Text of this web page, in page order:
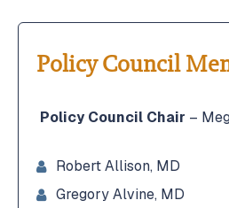
Policy Council
Policy Council Chair –
Robert Allison, MD
Gregory Alvine, MD